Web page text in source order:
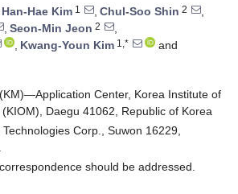
Han-Hae Kim 1 , Chul-Soo Shin 2
,
, Seon-Min Jeon 2
,
, Kwang-Youn Kim 1,*
and
Center, Korea Institute of
Daegu 41062, Republic of Korea
Corp., Suwon 16229,
should be addressed.